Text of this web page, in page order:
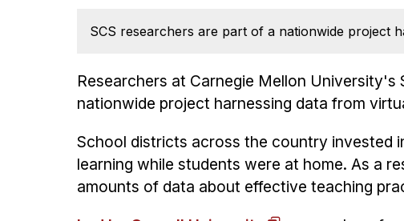
SCS researchers are part of a nationwide project
Researchers at Carnegie Mellon
nationwide project harnessing data from
School districts across the country invested
learning while students were at home. As a
amounts of data about effective teaching